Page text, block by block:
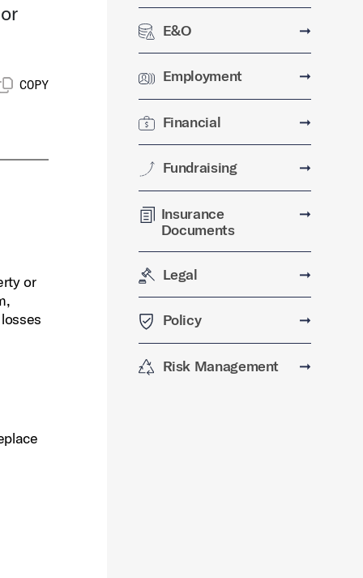
COPY
or
E&O ➞
Employment ➞
Financial ➞
Fundraising ➞
Insurance
Documents
➞
Legal ➞
Policy ➞
Risk Management ➞